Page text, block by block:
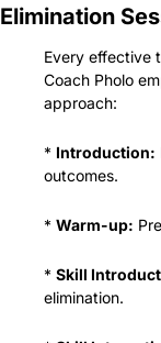
Elimination
Every effective
Coach Pholo
approach:
* Introduction:
outcomes.
* Warm-up:
* Skill
elimination.